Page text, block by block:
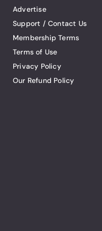
Advertise
Support / Contact Us
Membership Terms
Terms of Use
Privacy Policy
Our Refund Policy